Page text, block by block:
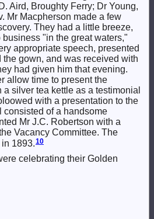
Aird, Broughty Ferry; Dr Young,
Mr Macpherson made a few
They had a little breeze,
"in the great waters,"
appropriate speech, presented
gown, and was received with
had given him that evening.
allow time to present the
silver tea kettle as a testimonial
with a presentation to the
consisted of a handsome
Mr J.C. Robertson with a
Vacancy Committee. The
1893.10
celebrating their Golden